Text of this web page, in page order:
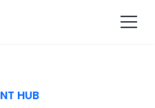
HUB